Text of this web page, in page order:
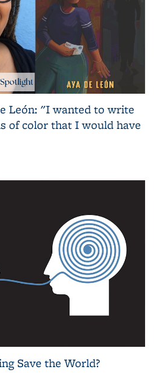
León: "I wanted to write
of color that I would have
Save the World?